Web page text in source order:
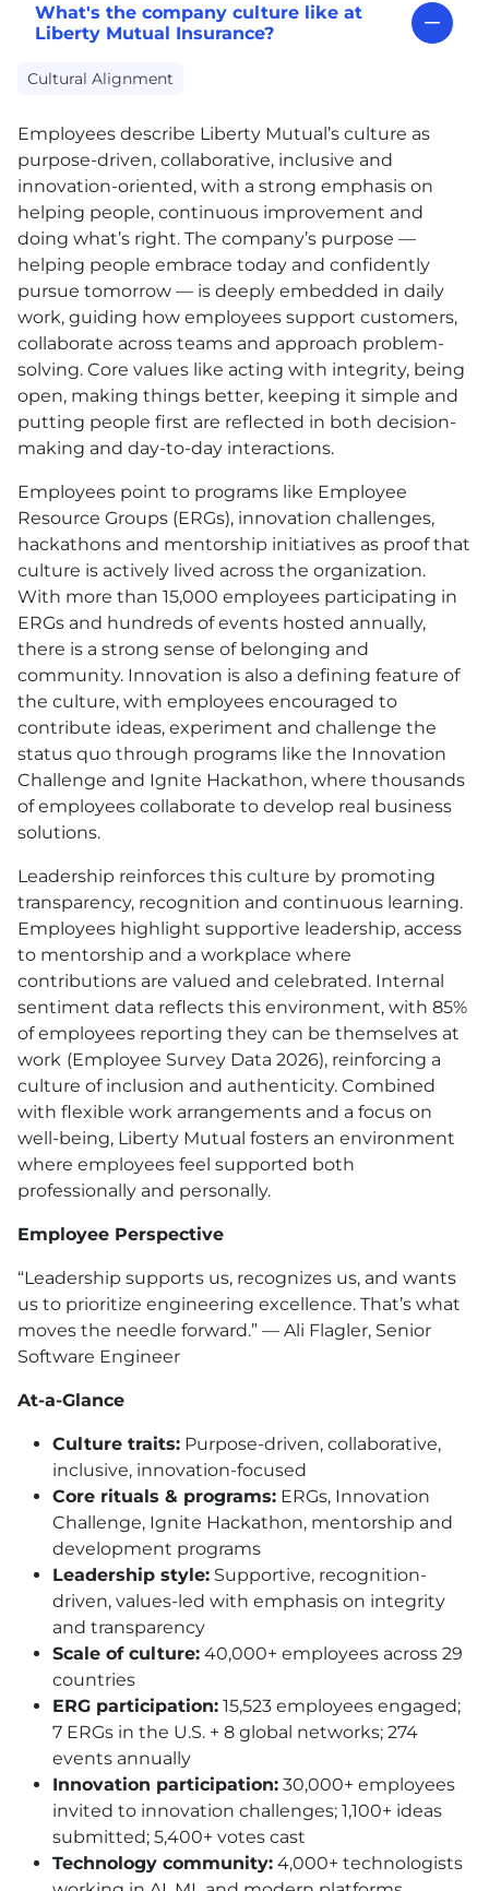
What's the company culture like at
Liberty Mutual Insurance?
Cultural Alignment
Employees describe Liberty Mutual’s culture as
purpose-driven, collaborative, inclusive and
innovation-oriented, with a strong emphasis on
helping people, continuous improvement and
doing what’s right. The company’s purpose —
helping people embrace today and confidently
pursue tomorrow — is deeply embedded in daily
work, guiding how employees support customers,
collaborate across teams and approach problem-
solving. Core values like acting with integrity, being
open, making things better, keeping it simple and
putting people first are reflected in both decision-
making and day-to-day interactions.
Employees point to programs like Employee
Resource Groups (ERGs), innovation challenges,
hackathons and mentorship initiatives as proof that
culture is actively lived across the organization.
With more than 15,000 employees participating in
ERGs and hundreds of events hosted annually,
there is a strong sense of belonging and
community. Innovation is also a defining feature of
the culture, with employees encouraged to
contribute ideas, experiment and challenge the
status quo through programs like the Innovation
Challenge and Ignite Hackathon, where thousands
of employees collaborate to develop real business
solutions.
Leadership reinforces this culture by promoting
transparency, recognition and continuous learning.
Employees highlight supportive leadership, access
to mentorship and a workplace where
contributions are valued and celebrated. Internal
sentiment data reflects this environment, with 85%
of employees reporting they can be themselves at
work (Employee Survey Data 2026), reinforcing a
culture of inclusion and authenticity. Combined
with flexible work arrangements and a focus on
well-being, Liberty Mutual fosters an environment
where employees feel supported both
professionally and personally.
Employee Perspective
“Leadership supports us, recognizes us, and wants
us to prioritize engineering excellence. That’s what
moves the needle forward.” — Ali Flagler, Senior
Software Engineer
At-a-Glance
Culture traits: Purpose-driven, collaborative,
inclusive, innovation-focused
Core rituals & programs: ERGs, Innovation
Challenge, Ignite Hackathon, mentorship and
development programs
Leadership style: Supportive, recognition-
driven, values-led with emphasis on integrity
and transparency
Scale of culture: 40,000+ employees across 29
countries
ERG participation: 15,523 employees engaged;
7 ERGs in the U.S. + 8 global networks; 274
events annually
Innovation participation: 30,000+ employees
invited to innovation challenges; 1,100+ ideas
submitted; 5,400+ votes cast
Technology community: 4,000+ technologists